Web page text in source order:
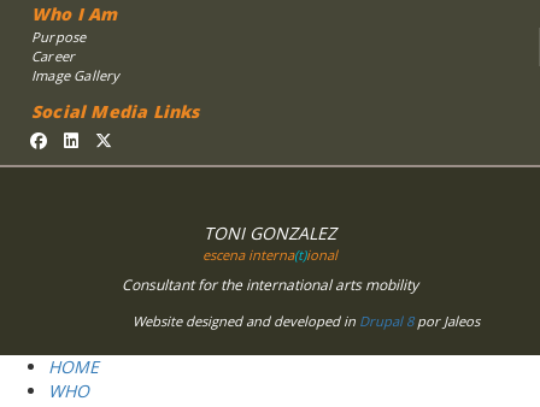
Who I Am
Purpose
Career
Image Gallery
Social Media Links
TONI GONZALEZ
escena interna(t)ional
Consultant for the international arts mobility
Website designed and developed in Drupal 8 por Jaleos
HOME
WHO